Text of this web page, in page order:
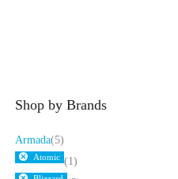
Shop by Brands
Armada(5)
Atomic (1)